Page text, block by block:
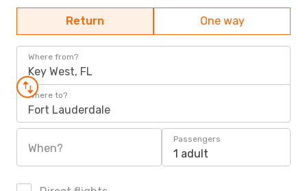
Return One way
Where from?
Key West, FL
Where to?
Fort Lauderdale
When?
Passengers
1 adult